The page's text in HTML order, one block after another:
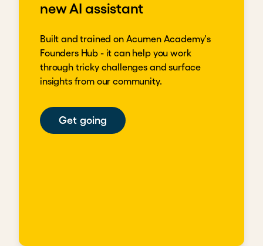
new AI assistant
Built and trained on Acumen Academy's
Founders Hub - it can help you work
through tricky challenges and surface
insights from our community.
Get going